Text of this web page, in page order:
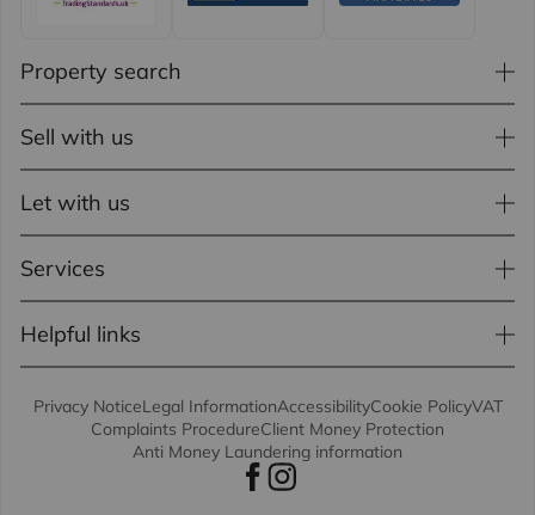
Property search
Sell with us
Let with us
Services
Helpful links
Privacy NoticeLegal InformationAccessibilityCookie PolicyVAT
Complaints ProcedureClient Money Protection
Anti Money Laundering information